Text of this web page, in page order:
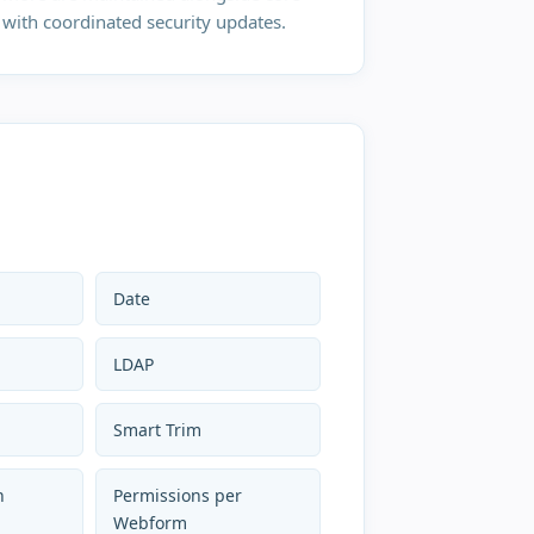
with coordinated security updates.
Date
LDAP
Smart Trim
Permissions per
Webform